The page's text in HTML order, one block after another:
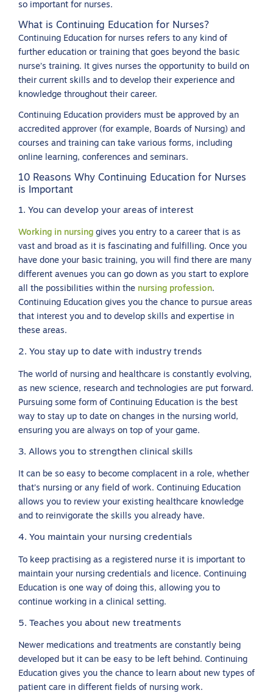
so important for nurses.
What is Continuing Education for Nurses?
Continuing Education for nurses refers to any kind of
further education or training that goes beyond the basic
nurse’s training. It gives nurses the opportunity to build on
their current skills and to develop their experience and
knowledge throughout their career.
Continuing Education providers must be approved by an
accredited approver (for example, Boards of Nursing) and
courses and training can take various forms, including
online learning, conferences and seminars.
10 Reasons Why Continuing Education for Nurses
is Important
1. You can develop your areas of interest
Working in nursing gives you entry to a career that is as
vast and broad as it is fascinating and fulfilling. Once you
have done your basic training, you will find there are many
different avenues you can go down as you start to explore
all the possibilities within the nursing profession.
Continuing Education gives you the chance to pursue areas
that interest you and to develop skills and expertise in
these areas.
2. You stay up to date with industry trends
The world of nursing and healthcare is constantly evolving,
as new science, research and technologies are put forward.
Pursuing some form of Continuing Education is the best
way to stay up to date on changes in the nursing world,
ensuring you are always on top of your game.
3. Allows you to strengthen clinical skills
It can be so easy to become complacent in a role, whether
that’s nursing or any field of work. Continuing Education
allows you to review your existing healthcare knowledge
and to reinvigorate the skills you already have.
4. You maintain your nursing credentials
To keep practising as a registered nurse it is important to
maintain your nursing credentials and licence. Continuing
Education is one way of doing this, allowing you to
continue working in a clinical setting.
5. Teaches you about new treatments
Newer medications and treatments are constantly being
developed but it can be easy to be left behind. Continuing
Education gives you the chance to learn about new types of
patient care in different fields of nursing work.